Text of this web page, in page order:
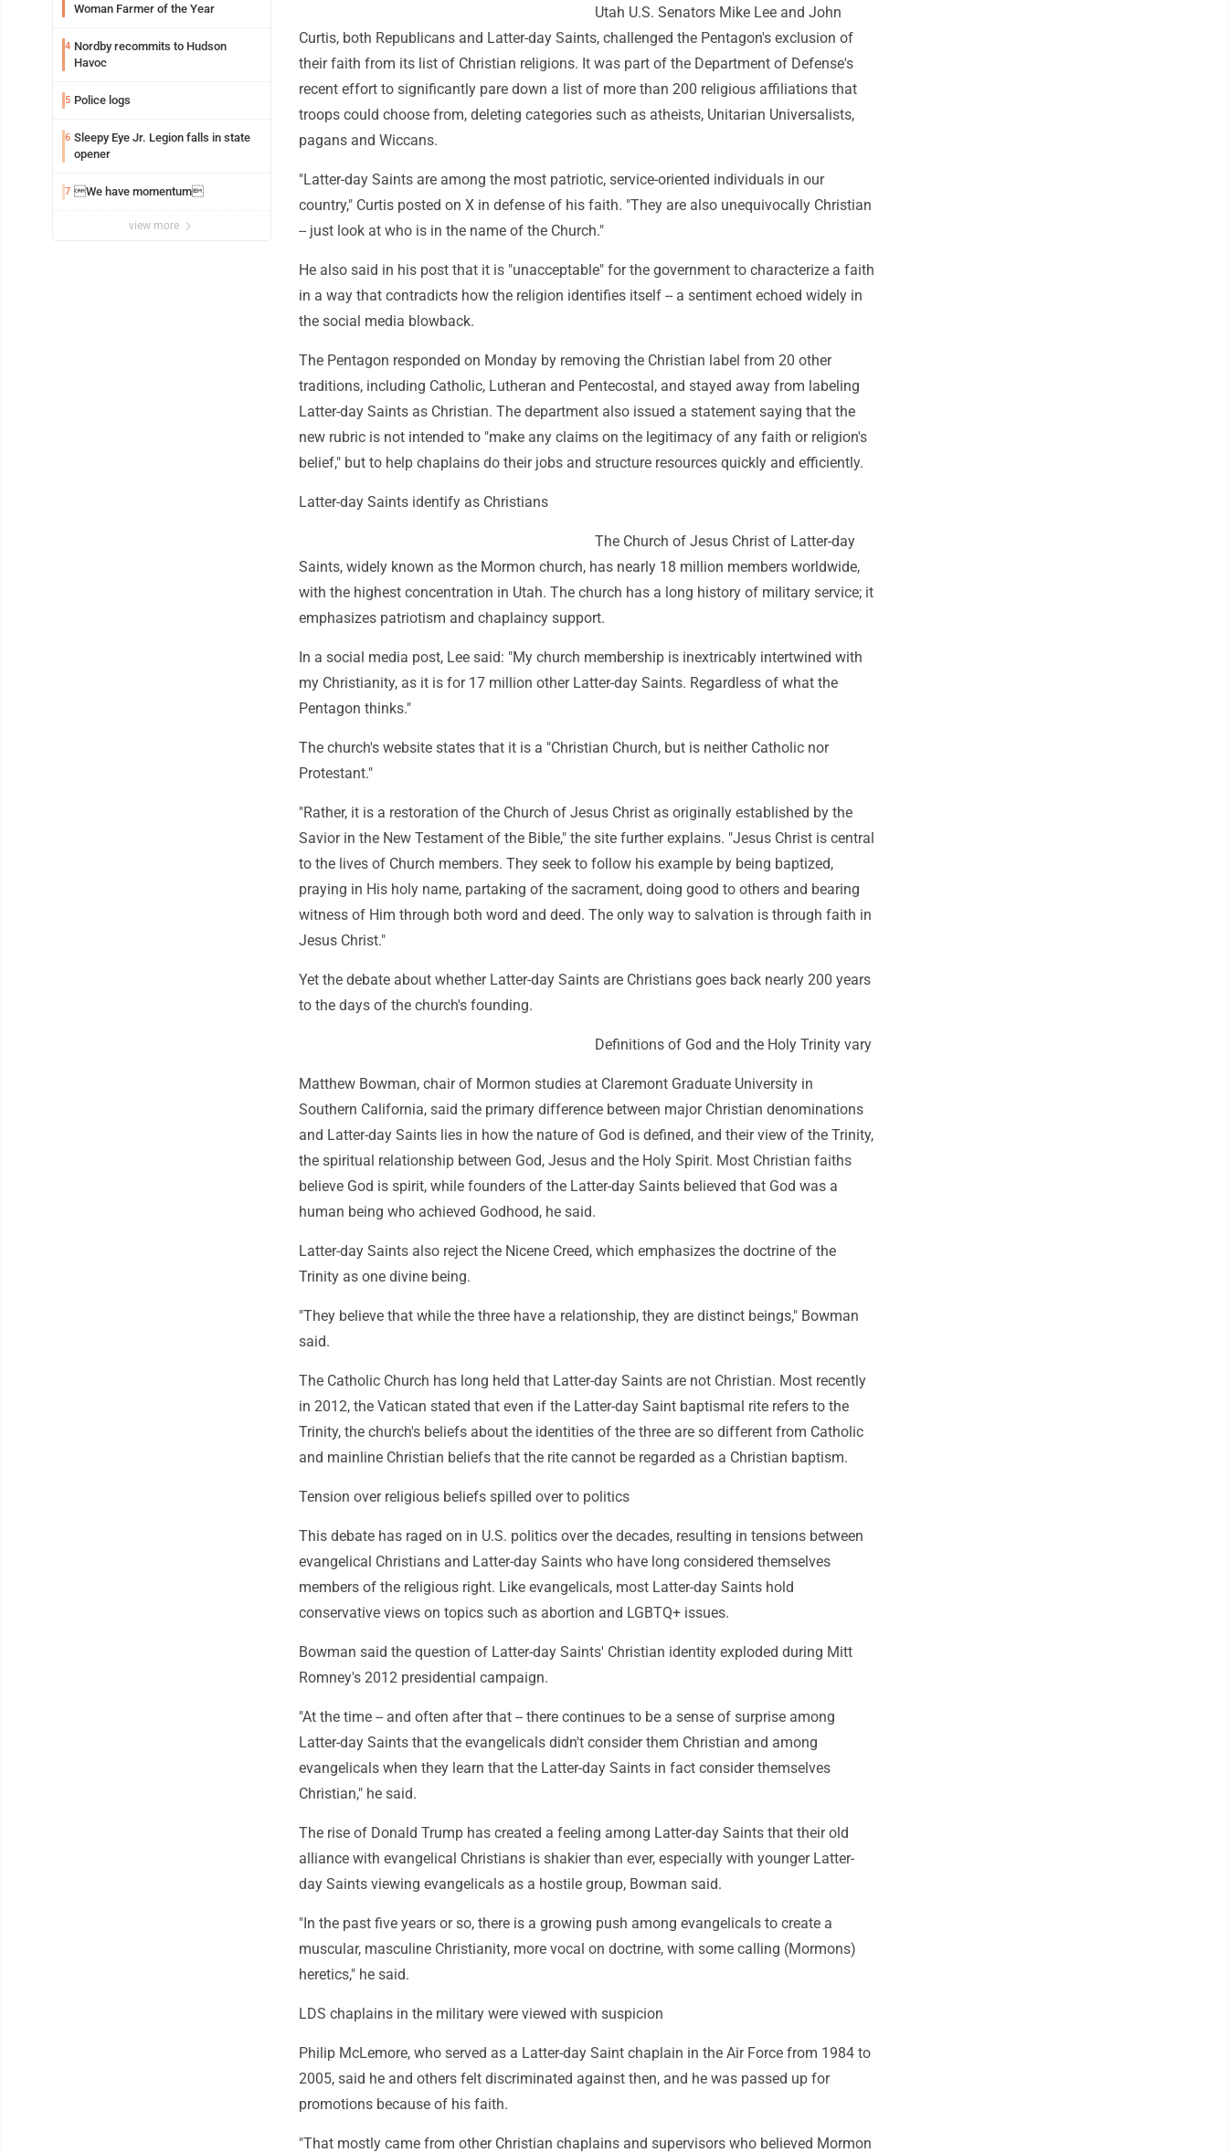
Woman Farmer of the Year
4 Nordby recommits to Hudson
Havoc
5 Police logs
6 Sleepy Eye Jr. Legion falls in state
opener
7 We have momentum
view more
Utah U.S. Senators Mike Lee and John
Curtis, both Republicans and Latter-day Saints, challenged the Pentagon's exclusion of
their faith from its list of Christian religions. It was part of the Department of Defense's
recent effort to significantly pare down a list of more than 200 religious affiliations that
troops could choose from, deleting categories such as atheists, Unitarian Universalists,
pagans and Wiccans.
"Latter-day Saints are among the most patriotic, service-oriented individuals in our
country," Curtis posted on X in defense of his faith. "They are also unequivocally Christian
-- just look at who is in the name of the Church."
He also said in his post that it is "unacceptable" for the government to characterize a faith
in a way that contradicts how the religion identifies itself -- a sentiment echoed widely in
the social media blowback.
The Pentagon responded on Monday by removing the Christian label from 20 other
traditions, including Catholic, Lutheran and Pentecostal, and stayed away from labeling
Latter-day Saints as Christian. The department also issued a statement saying that the
new rubric is not intended to "make any claims on the legitimacy of any faith or religion's
belief," but to help chaplains do their jobs and structure resources quickly and efficiently.
Latter-day Saints identify as Christians
The Church of Jesus Christ of Latter-day
Saints, widely known as the Mormon church, has nearly 18 million members worldwide,
with the highest concentration in Utah. The church has a long history of military service; it
emphasizes patriotism and chaplaincy support.
In a social media post, Lee said: "My church membership is inextricably intertwined with
my Christianity, as it is for 17 million other Latter-day Saints. Regardless of what the
Pentagon thinks."
The church's website states that it is a "Christian Church, but is neither Catholic nor
Protestant."
"Rather, it is a restoration of the Church of Jesus Christ as originally established by the
Savior in the New Testament of the Bible," the site further explains. "Jesus Christ is central
to the lives of Church members. They seek to follow his example by being baptized,
praying in His holy name, partaking of the sacrament, doing good to others and bearing
witness of Him through both word and deed. The only way to salvation is through faith in
Jesus Christ."
Yet the debate about whether Latter-day Saints are Christians goes back nearly 200 years
to the days of the church's founding.
Definitions of God and the Holy Trinity vary
Matthew Bowman, chair of Mormon studies at Claremont Graduate University in
Southern California, said the primary difference between major Christian denominations
and Latter-day Saints lies in how the nature of God is defined, and their view of the Trinity,
the spiritual relationship between God, Jesus and the Holy Spirit. Most Christian faiths
believe God is spirit, while founders of the Latter-day Saints believed that God was a
human being who achieved Godhood, he said.
Latter-day Saints also reject the Nicene Creed, which emphasizes the doctrine of the
Trinity as one divine being.
"They believe that while the three have a relationship, they are distinct beings," Bowman
said.
The Catholic Church has long held that Latter-day Saints are not Christian. Most recently
in 2012, the Vatican stated that even if the Latter-day Saint baptismal rite refers to the
Trinity, the church's beliefs about the identities of the three are so different from Catholic
and mainline Christian beliefs that the rite cannot be regarded as a Christian baptism.
Tension over religious beliefs spilled over to politics
This debate has raged on in U.S. politics over the decades, resulting in tensions between
evangelical Christians and Latter-day Saints who have long considered themselves
members of the religious right. Like evangelicals, most Latter-day Saints hold
conservative views on topics such as abortion and LGBTQ+ issues.
Bowman said the question of Latter-day Saints' Christian identity exploded during Mitt
Romney's 2012 presidential campaign.
"At the time -- and often after that -- there continues to be a sense of surprise among
Latter-day Saints that the evangelicals didn't consider them Christian and among
evangelicals when they learn that the Latter-day Saints in fact consider themselves
Christian," he said.
The rise of Donald Trump has created a feeling among Latter-day Saints that their old
alliance with evangelical Christians is shakier than ever, especially with younger Latter-
day Saints viewing evangelicals as a hostile group, Bowman said.
"In the past five years or so, there is a growing push among evangelicals to create a
muscular, masculine Christianity, more vocal on doctrine, with some calling (Mormons)
heretics," he said.
LDS chaplains in the military were viewed with suspicion
Philip McLemore, who served as a Latter-day Saint chaplain in the Air Force from 1984 to
2005, said he and others felt discriminated against then, and he was passed up for
promotions because of his faith.
"That mostly came from other Christian chaplains and supervisors who believed Mormon